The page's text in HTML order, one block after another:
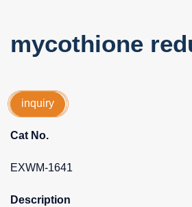
mycothione
inquiry
Cat No.
EXWM-1641
Description